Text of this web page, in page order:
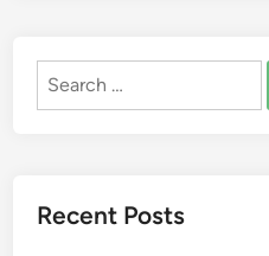
Search
Recent Posts